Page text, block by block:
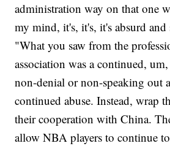
administration way on that one
my mind, it's, it's, it's absurd
"What you saw from the
association was a continued, um,
non-denial or non-speaking out
continued abuse. Instead, wrap
their cooperation with China.
allow NBA players to continue